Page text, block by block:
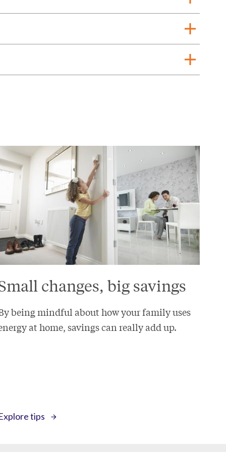
add
add
changes, big savings
being mindful about how your family uses
at home, savings can really add up.
tips